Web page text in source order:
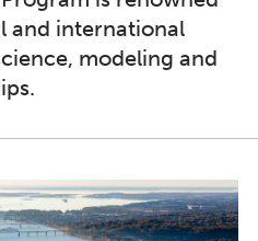
and international
modeling and